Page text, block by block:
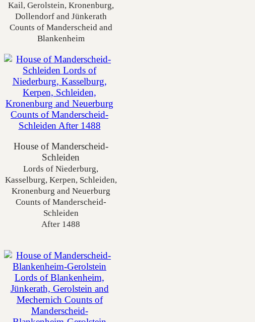
Kail, Gerolstein, Kronenburg,
Dollendorf and Jünkerath
Counts of Manderscheid and
Blankenheim
House of Manderscheid-
Schleiden
Lords of Niederburg,
Kasselburg, Kerpen, Schleiden,
Kronenburg and Neuerburg
Counts of Manderscheid-
Schleiden
After 1488